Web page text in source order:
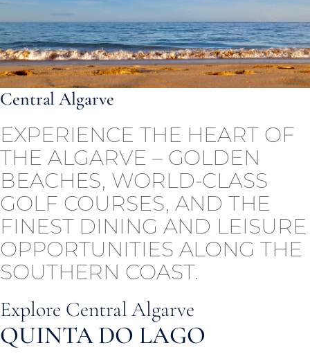
Central Algarve
EXPERIENCE THE HEART OF
THE ALGARVE – GOLDEN
BEACHES, WORLD-CLASS
GOLF COURSES, AND THE
FINEST DINING AND LEISURE
OPPORTUNITIES ALONG THE
SOUTHERN COAST.
Explore Central Algarve
QUINTA DO LAGO